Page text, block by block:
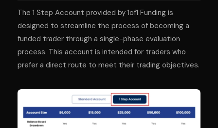
The 1 Step Account provided by 1of1 Funding is
designed to streamline the process of becoming a
funded trader through a single-phase evaluation
process. This account is intended for traders who
prefer a direct route to meet their trading objectives.